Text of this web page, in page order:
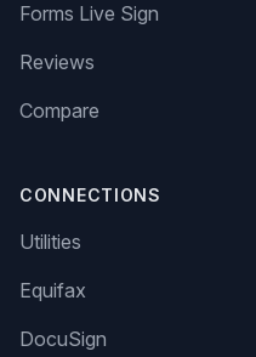
Forms Live Sign
Reviews
Compare
CONNECTIONS
Utilities
Equifax
DocuSign